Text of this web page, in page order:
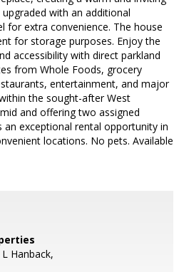
with an additional
for extra convenience. The house
for storage purposes. Enjoy the
accessibility with direct parkland
from Whole Foods, grocery
entertainment, and major
the sought-after West
and offering two assigned
an exceptional rental opportunity in
locations. No pets. Available
Hanback,